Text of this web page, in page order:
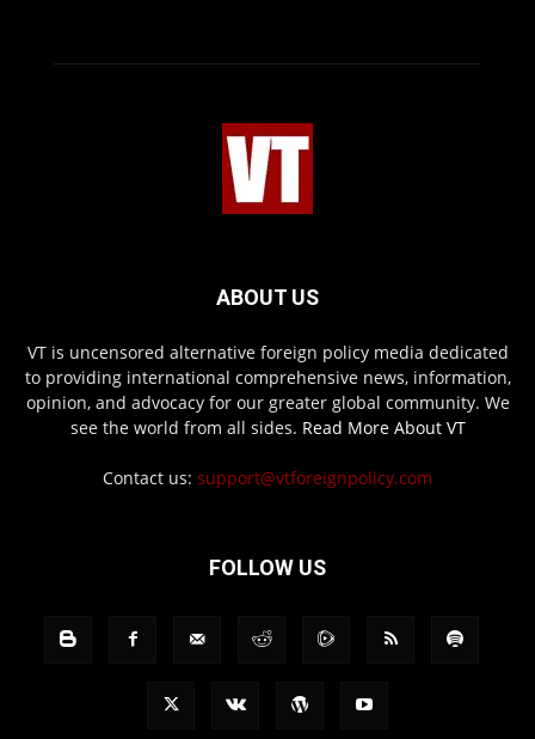
ABOUT US
VT is uncensored alternative foreign policy media dedicated
to providing international comprehensive news, information,
opinion, and advocacy for our greater global community. We
see the world from all sides. Read More About VT
Contact us: support@vtforeignpolicy.com
FOLLOW US